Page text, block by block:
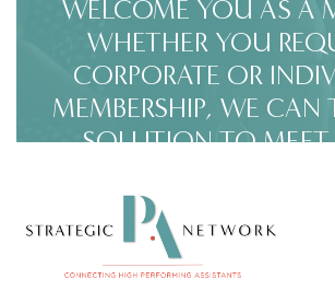
WELCOME YOU AS A
WHETHER YOU
CORPORATE OR
MEMBERSHIP, WE CAN
SOLUTION TO
MEMBERSHIP